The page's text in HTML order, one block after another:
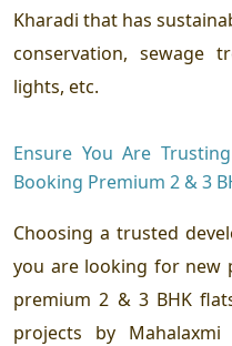
Kharadi that has
conservation, sewage
lights, etc.
Ensure You Are
Booking Premium 2 & 3
Choosing a trusted
you are looking for new
premium 2 & 3 BHK
projects by